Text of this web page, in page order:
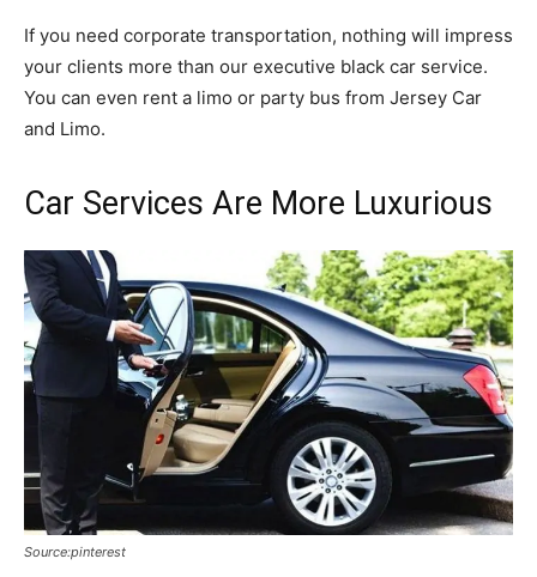
If you need corporate transportation, nothing will impress
your clients more than our executive black car service.
You can even rent a limo or party bus from Jersey Car
and Limo.
Car Services Are More Luxurious
Source:pinterest